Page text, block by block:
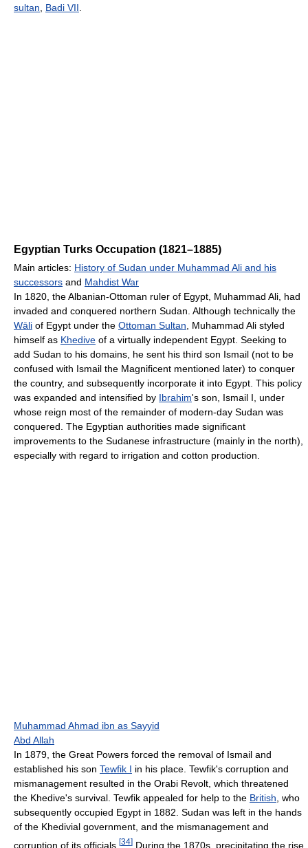
sultan
Badi VII
Egyptian Turks Occupation (1821–1885)
Main articles: History of Sudan under Muhammad Ali and his
successors and Mahdist War
In 1820, the Albanian-Ottoman ruler of Egypt, Muhammad Ali, had
invaded and conquered northern Sudan. Although technically the
Wāli of Egypt under the Ottoman Sultan , Muhammad Ali styled
himself as Khedive of a virtually independent Egypt. Seeking to
add Sudan to his domains, he sent his third son Ismail (not to be
confused with Ismail the Magnificent mentioned later) to conquer
the country, and subsequently incorporate it into Egypt. This policy
was expanded and intensified by Ibrahim's son, Ismail I, under
whose reign most of the remainder of modern-day Sudan was
conquered. The Egyptian authorities made significant
improvements to the Sudanese infrastructure (mainly in the north),
especially with regard to irrigation and cotton production.
Muhammad Ahmad ibn as Sayyid
Abd Allah
In 1879, the Great Powers forced the removal of Ismail and
established his son Tewfik I in his place. Tewfik's corruption and
mismanagement resulted in the Orabi Revolt, which threatened
the Khedive's survival. Tewfik appealed for help to the British , who
subsequently occupied Egypt in 1882. Sudan was left in the hands
of the Khedivial government, and the mismanagement and
corruption of its officials. [34] During the 1870s, precipitating the rise